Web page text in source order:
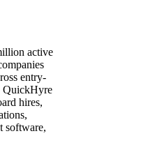
active
entry-
QuickHyre
hires,
software,